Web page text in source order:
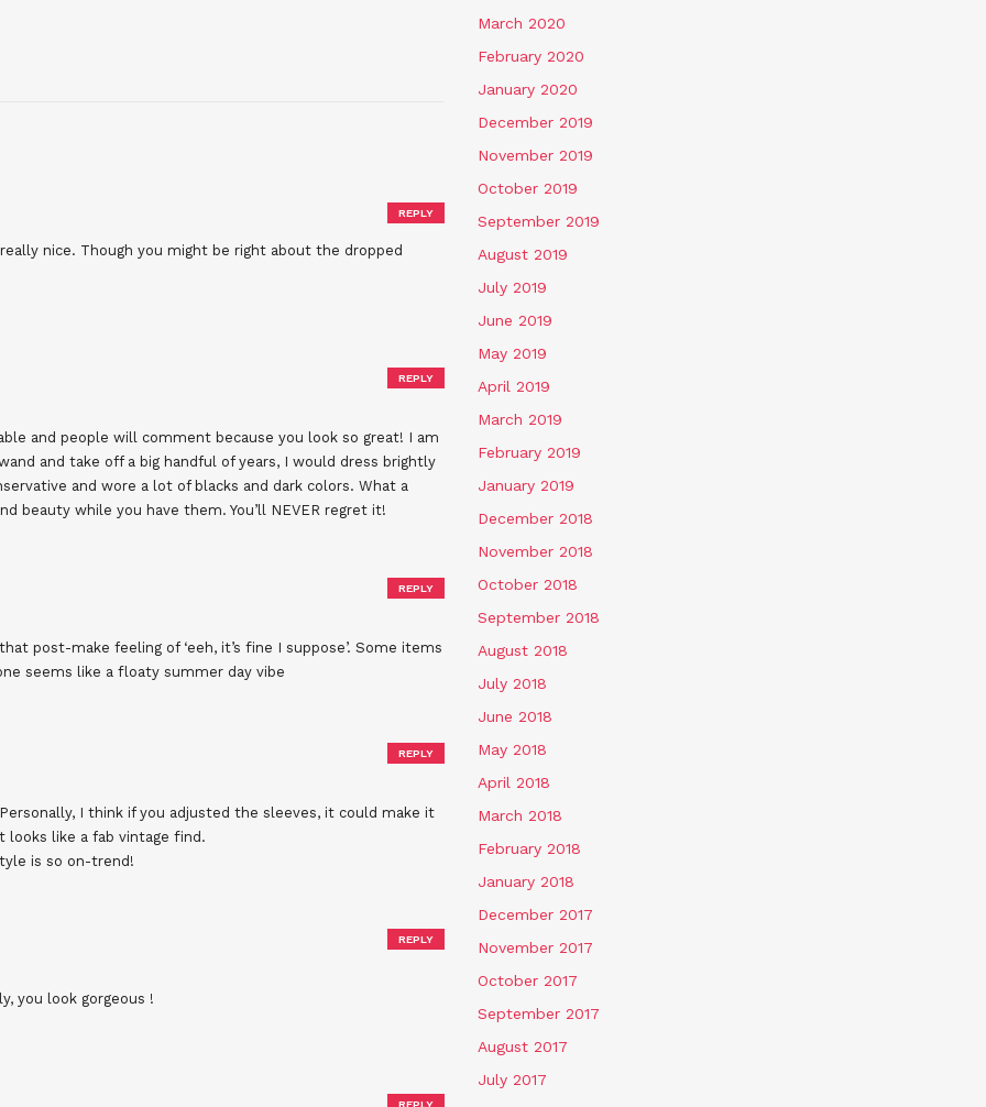
nice. Though you might be right about the dropped
REPLY
and people will comment because you look so great! I am
and take off a big handful of years, I would dress brightly
and wore a lot of blacks and dark colors. What a
beauty while you have them. You’ll NEVER regret it!
REPLY
post-make feeling of ‘eeh, it’s fine I suppose’. Some items
seems like a floaty summer day vibe
REPLY
I think if you adjusted the sleeves, it could make it
like a fab vintage find.
is so on-trend!
REPLY
you look gorgeous !
REPLY
REPLY
March 2020
February 2020
January 2020
December 2019
November 2019
October 2019
September 2019
August 2019
July 2019
June 2019
May 2019
April 2019
March 2019
February 2019
January 2019
December 2018
November 2018
October 2018
September 2018
August 2018
July 2018
June 2018
May 2018
April 2018
March 2018
February 2018
January 2018
December 2017
November 2017
October 2017
September 2017
August 2017
July 2017